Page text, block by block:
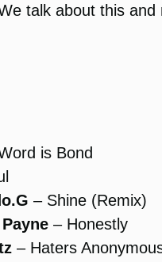
talk about this
is Bond
– Shine (Remix)
– Honestly
– Haters